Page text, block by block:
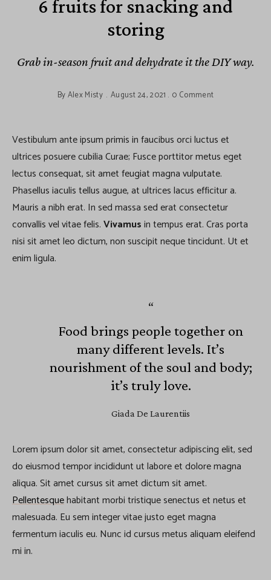
6 fruits for snacking and
storing
Grab in-season fruit and dehydrate it the DIY way.
ByAlex Misty August 24, 2021 0 Comment
Vestibulum ante ipsum primis in faucibus orci luctus et
ultrices posuere cubilia Curae; Fusce porttitor metus eget
lectus consequat, sit amet feugiat magna vulputate.
Phasellus iaculis tellus augue, at ultrices lacus efficitur a.
Mauris a nibh erat. In sed massa sed erat consectetur
convallis vel vitae felis.Vivamusin tempus erat. Cras porta
nisi sit amet leo dictum, non suscipit neque tincidunt. Ut et
enim ligula.
Food brings people together on
many different levels. It’s
nourishment of the soul and body;
it’s truly love.
Giada De Laurentiis
Lorem ipsum dolor sit amet, consectetur adipiscing elit, sed
do eiusmod tempor incididunt ut labore et dolore magna
aliqua. Sit amet cursus sit amet dictum sit amet.
Pellentesquehabitant morbi tristique senectus et netus et
malesuada. Eu sem integer vitae justo eget magna
fermentum iaculis eu. Nunc id cursus metus aliquam eleifend
mi in.